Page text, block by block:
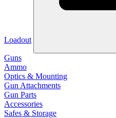
Loadout
Guns
Ammo
Optics & Mounting
Gun Attachments
Gun Parts
Accessories
Safes & Storage